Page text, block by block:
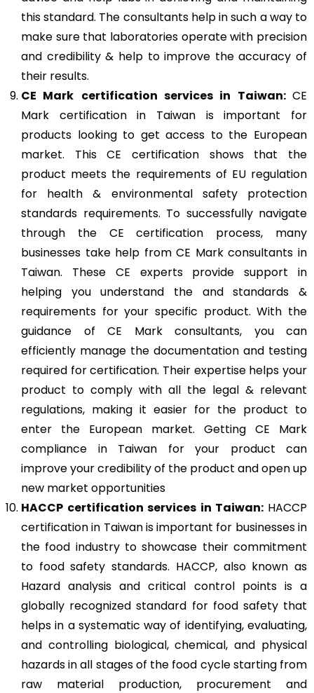
this standard. The consultants help in such a way to
make sure that laboratories operate with precision
and credibility & help to improve the accuracy of
their results.
CE Mark certification services in Taiwan:CE
Mark certification in Taiwan is important for
products looking to get access to the European
market. This CE certification shows that the
product meets the requirements of EU regulation
for health & environmental safety protection
standards requirements. To successfully navigate
through the CE certification process, many
businesses take help from CE Mark consultants in
Taiwan. These CE experts provide support in
helping you understand the and standards &
requirements for your specific product. With the
guidance of CE Mark consultants, you can
efficiently manage the documentation and testing
required for certification. Their expertise helps your
product to comply with all the legal & relevant
regulations, making it easier for the product to
enter the European market. Getting CE Mark
compliance in Taiwan for your product can
improve your credibility of the product and open up
new market opportunities
HACCP certification services in Taiwan:HACCP
certification in Taiwan is important for businesses in
the food industry to showcase their commitment
to food safety standards. HACCP, also known as
Hazard analysis and critical control points is a
globally recognized standard for food safety that
helps in a systematic way of identifying, evaluating,
and controlling biological, chemical, and physical
hazards in all stages of the food cycle starting from
raw material production, procurement and